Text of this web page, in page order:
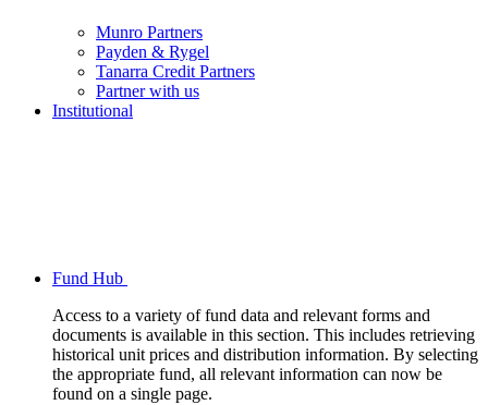
Munro Partners
Payden & Rygel
Tanarra Credit Partners
Partner with us
Institutional
Fund Hub
Access to a variety of fund data and relevant forms and
documents is available in this section. This includes retrieving
historical unit prices and distribution information. By selecting
the appropriate fund, all relevant information can now be
found on a single page.